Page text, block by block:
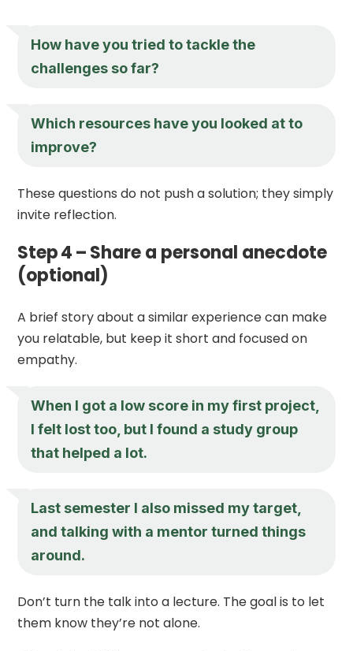
How have you tried to tackle the
challenges so far?
Which resources have you looked at to
improve?
These questions do not push a solution; they simply
invite reflection.
Step 4 – Share a personal anecdote
(optional)
A brief story about a similar experience can make
you relatable, but keep it short and focused on
empathy.
When I got a low score in my first project,
I felt lost too, but I found a study group
that helped a lot.
Last semester I also missed my target,
and talking with a mentor turned things
around.
Don’t turn the talk into a lecture. The goal is to let
them know they’re not alone.